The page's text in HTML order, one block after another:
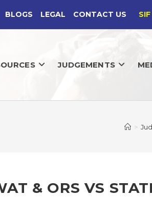
BLOGS LEGAL CONTACT US
JUDGEMENTS
>
& ORS VS